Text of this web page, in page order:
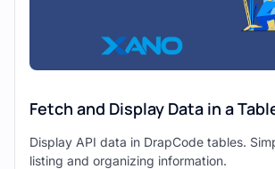
, on the other
rich front-end development
empowers developers to
applications using intuitive
can design responsive and
appealing interfaces without
extensive code, significantly
Fetch and Display Data in a
Display API data in DrapCode tables.
listing and organizing information.